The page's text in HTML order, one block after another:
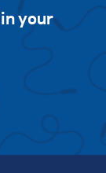
your